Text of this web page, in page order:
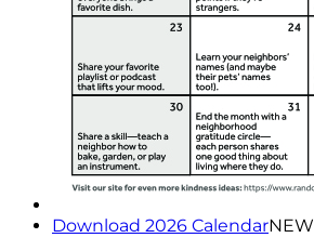
Download 2026 CalendarNEW